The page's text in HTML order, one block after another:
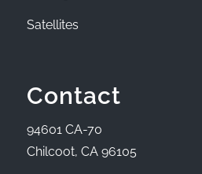
Satellites
Contact
94601 CA-70
Chilcoot, CA 96105